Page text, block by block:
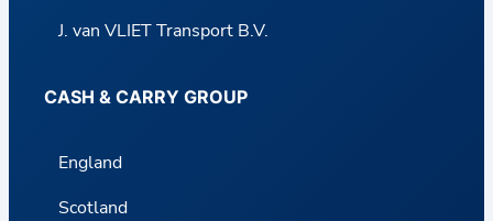
J. van VLIET Transport B.V.
CASH & CARRY GROUP
England
Scotland